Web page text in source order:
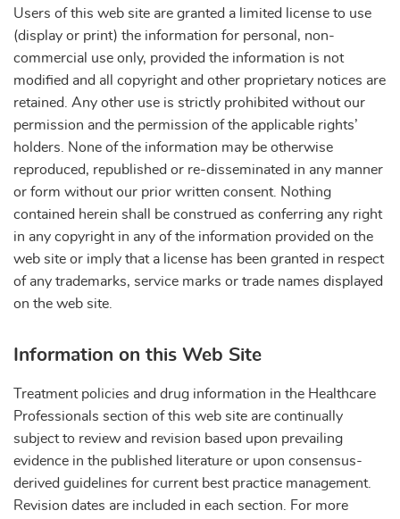
Users of this web site are granted a limited license to use
(display or print) the information for personal, non-
commercial use only, provided the information is not
modified and all copyright and other proprietary notices are
retained. Any other use is strictly prohibited without our
permission and the permission of the applicable rights’
holders. None of the information may be otherwise
reproduced, republished or re-disseminated in any manner
or form without our prior written consent. Nothing
contained herein shall be construed as conferring any right
in any copyright in any of the information provided on the
web site or imply that a license has been granted in respect
of any trademarks, service marks or trade names displayed
on the web site.
Information on this Web Site
Treatment policies and drug information in the Healthcare
Professionals section of this web site are continually
subject to review and revision based upon prevailing
evidence in the published literature or upon consensus-
derived guidelines for current best practice management.
Revision dates are included in each section. For more